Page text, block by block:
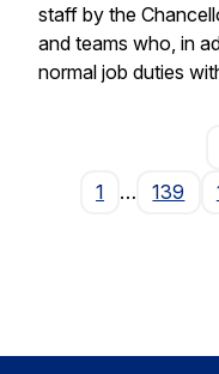
staff by the
and teams who, in
normal job duties
1
… 139